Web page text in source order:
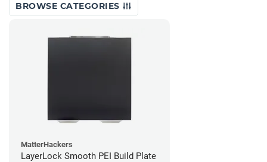
BROWSE CATEGORIES
MatterHackers
LayerLock Smooth PEI Build Plate